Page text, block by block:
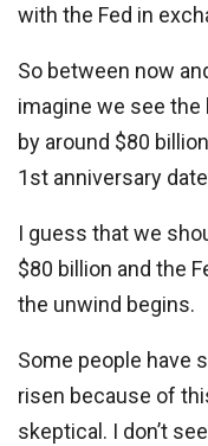
with the Fed in
So between now
imagine we see
by around $80
1st anniversary
I guess that we
$80 billion and the
the unwind begins.
Some people have
risen because of
skeptical. I don’t